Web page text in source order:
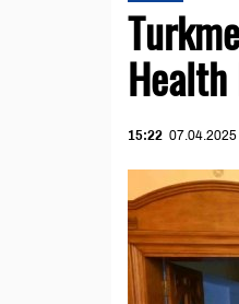
Health
15:22 07.04.2025